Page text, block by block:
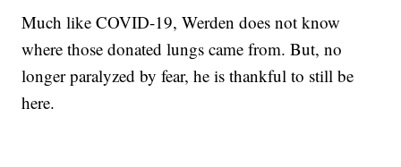
Much like COVID-19, Werden does not know
where those donated lungs came from. But, no
longer paralyzed by fear, he is thankful to still be
here.